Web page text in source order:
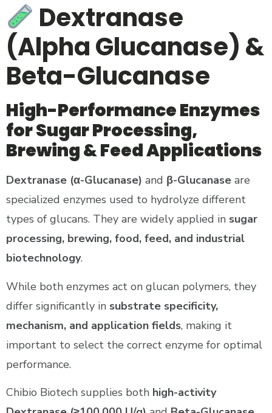
Dextranase
(Alpha Glucanase) &
Beta-Glucanase
High-Performance Enzymes
for Sugar Processing,
Brewing & Feed Applications
Dextranase (α-Glucanase) and β-Glucanase are
specialized enzymes used to hydrolyze different
types of glucans. They are widely applied in sugar
processing, brewing, food, feed, and industrial
biotechnology.
While both enzymes act on glucan polymers, they
differ significantly in substrate specificity,
mechanism, and application fields, making it
important to select the correct enzyme for optimal
performance.
Chibio Biotech supplies both high-activity